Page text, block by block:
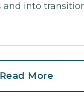
and into
Read More